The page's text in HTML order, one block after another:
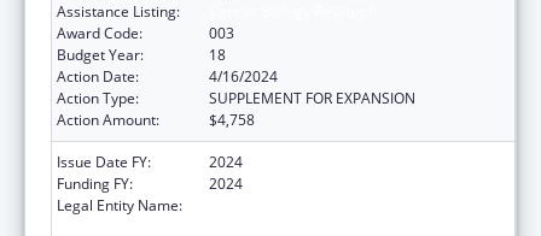
Assistance Listing:
Award Code:
003
Budget Year:
18
Action Date:
4/16/2024
Action Type:
SUPPLEMENT FOR EXPANSION
Action Amount:
$4,758
Issue Date FY:
2024
Funding FY:
2024
Legal Entity Name: